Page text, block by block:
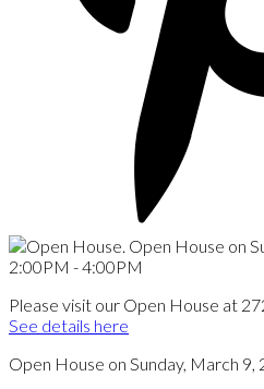
Please visit our Open House at
See details here
Open House on Sunday, March